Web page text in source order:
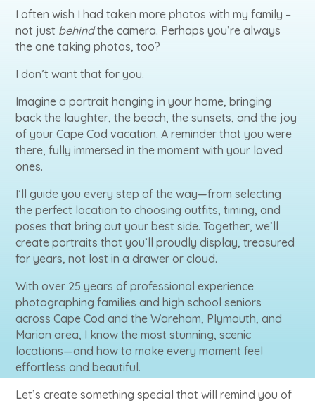
I often wish I had taken more photos with my family –
not just behindthe camera. Perhaps you’re always
the one taking photos, too?
I don’t want that for you.
Imagine a portrait hanging in your home, bringing
back the laughter, the beach, the sunsets, and the joy
of your Cape Cod vacation. A reminder that you were
there, fully immersed in the moment with your loved
ones.
I’ll guide you every step of the way—from selecting
the perfect location to choosing outfits, timing, and
poses that bring out your best side. Together, we’ll
create portraits that you’ll proudly display, treasured
for years, not lost in a drawer or cloud.
With over 25 years of professional experience
photographing families and high school seniors
across Cape Cod and the Wareham, Plymouth, and
Marion area, I know the most stunning, scenic
locations—and how to make every moment feel
effortless and beautiful.
Let’s create something special that will remind you of